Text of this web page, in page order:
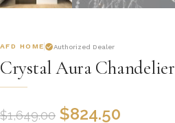
AFD HOME Authorized Dealer
Crystal Aura Chandelier
$1,649.00 $824.50